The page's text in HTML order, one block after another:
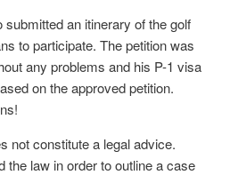
submitted an itinerary of the golf
to participate. The petition was
any problems and his P-1 visa
on the approved petition.
not constitute a legal advice.
the law in order to outline a case